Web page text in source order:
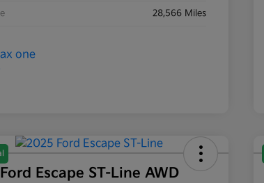
28,566 Miles
Escape ST-Line AWD